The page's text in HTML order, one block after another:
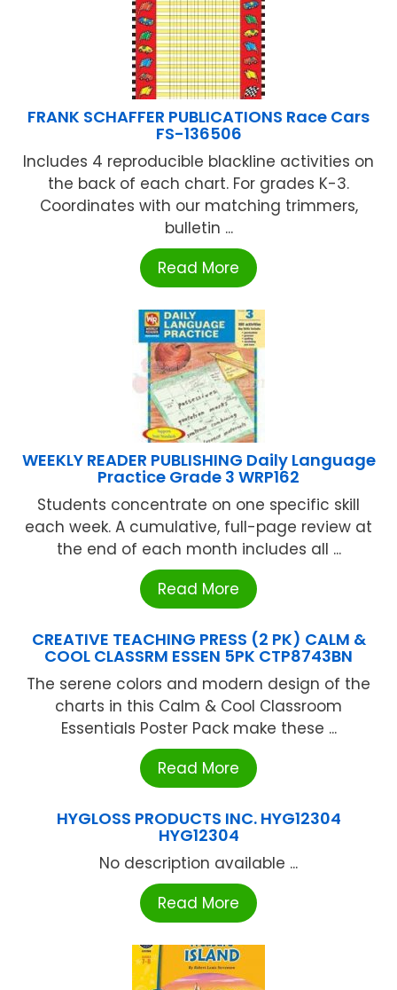
FRANK SCHAFFER PUBLICATIONS Race Cars
FS-136506
Includes 4 reproducible blackline activities on
the back of each chart. For grades K-3.
Coordinates with our matching trimmers,
bulletin ...
Read More
WEEKLY READER PUBLISHING Daily Language
Practice Grade 3 WRP162
Students concentrate on one specific skill
each week. A cumulative, full-page review at
the end of each month includes all ...
Read More
CREATIVE TEACHING PRESS (2 PK) CALM &
COOL CLASSRM ESSEN 5PK CTP8743BN
The serene colors and modern design of the
charts in this Calm & Cool Classroom
Essentials Poster Pack make these ...
Read More
HYGLOSS PRODUCTS INC. HYG12304
HYG12304
No description available ...
Read More